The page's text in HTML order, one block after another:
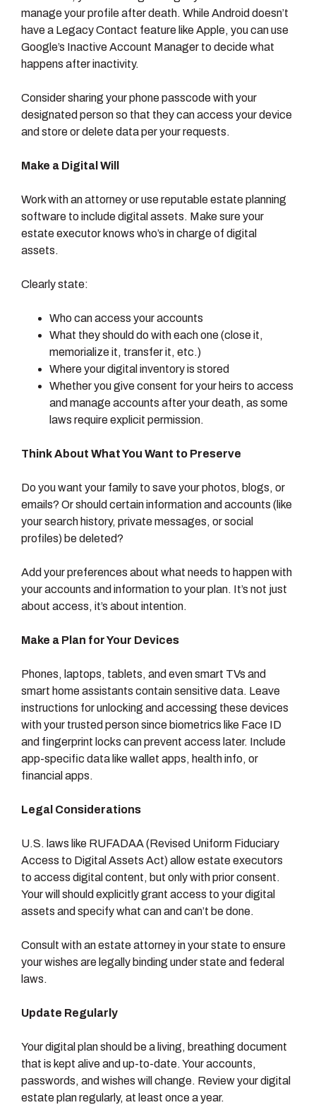
manage your profile after death. While Android doesn’t
have a Legacy Contact feature like Apple, you can use
Google’s Inactive Account Manager to decide what
happens after inactivity.
Consider sharing your phone passcode with your
designated person so that they can access your device
and store or delete data per your requests.
Make a Digital Will
Work with an attorney or use reputable estate planning
software to include digital assets. Make sure your
estate executor knows who’s in charge of digital
assets.
Clearly state:
Who can access your accounts
What they should do with each one (close it,
memorialize it, transfer it, etc.)
Where your digital inventory is stored
Whether you give consent for your heirs to access
and manage accounts after your death, as some
laws require explicit permission.
Think About What You Want to Preserve
Do you want your family to save your photos, blogs, or
emails? Or should certain information and accounts (like
your search history, private messages, or social
profiles) be deleted?
Add your preferences about what needs to happen with
your accounts and information to your plan. It’s not just
about access, it’s about intention.
Make a Plan for Your Devices
Phones, laptops, tablets, and even smart TVs and
smart home assistants contain sensitive data. Leave
instructions for unlocking and accessing these devices
with your trusted person since biometrics like Face ID
and fingerprint locks can prevent access later. Include
app-specific data like wallet apps, health info, or
financial apps.
Legal Considerations
U.S. laws like RUFADAA (Revised Uniform Fiduciary
Access to Digital Assets Act) allow estate executors
to access digital content, but only with prior consent.
Your will should explicitly grant access to your digital
assets and specify what can and can’t be done.
Consult with an estate attorney in your state to ensure
your wishes are legally binding under state and federal
laws.
Update Regularly
Your digital plan should be a living, breathing document
that is kept alive and up-to-date. Your accounts,
passwords, and wishes will change. Review your digital
estate plan regularly, at least once a year.